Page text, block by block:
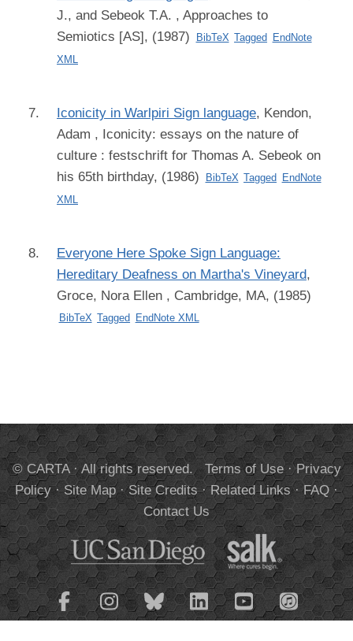
J., and Sebeok T.A. , Approaches to
Semiotics [AS], (1987)
BibTeX Tagged
EndNote
XML
Iconicity in Warlpiri Sign language, Kendon,
Adam , Iconicity: essays on the nature of
culture : festschrift for Thomas A. Sebeok on
his 65th birthday, (1986)
BibTeX Tagged
EndNote
XML
Everyone Here Spoke Sign Language:
Hereditary Deafness on Martha's Vineyard,
Groce, Nora Ellen , Cambridge, MA, (1985)
BibTeX Tagged EndNote XML
© CARTA · All rights reserved. Terms of Use·Privacy
Policy·Site Map·Site Credits·Related Links·FAQ·
Contact Us